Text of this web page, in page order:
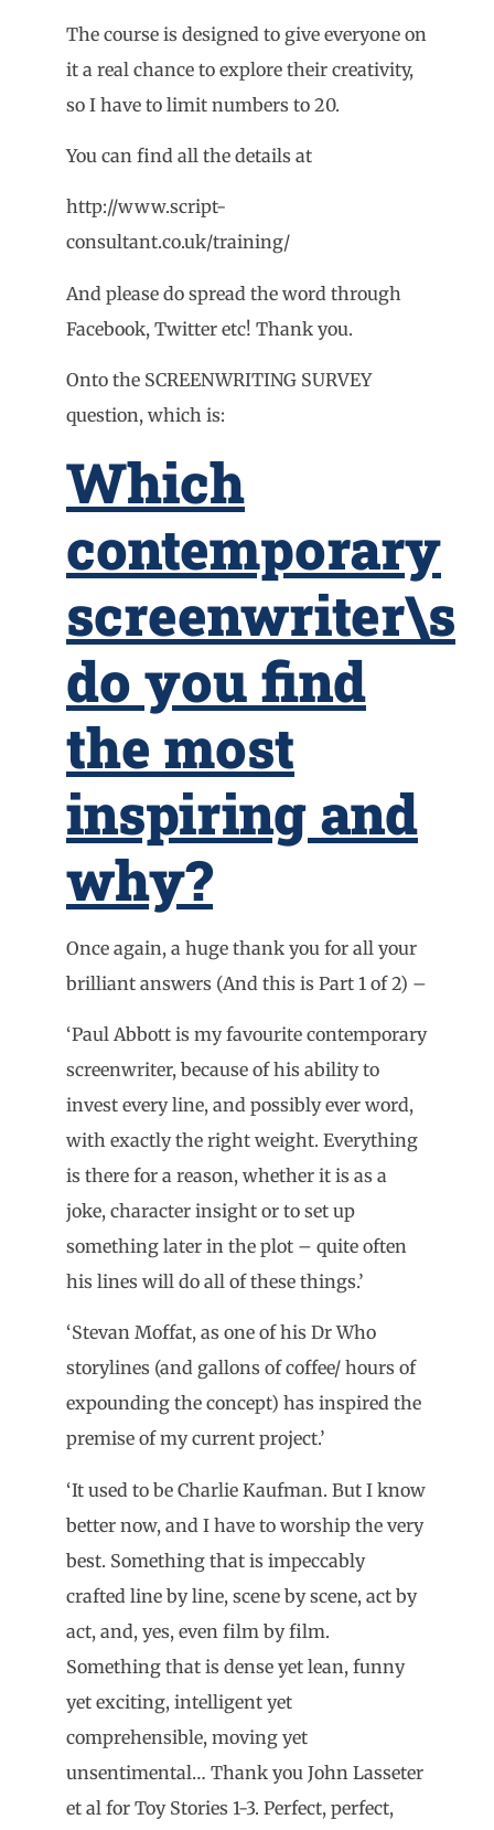
The course is designed to give everyone on
it a real chance to explore their creativity,
so I have to limit numbers to 20.
You can find all the details at
http://www.script-
consultant.co.uk/training/
And please do spread the word through
Facebook, Twitter etc! Thank you.
Onto the SCREENWRITING SURVEY
question, which is:
Which
contemporary
screenwriter\s
do you find
the most
inspiring and
why?
Once again, a huge thank you for all your
brilliant answers (And this is Part 1 of 2) –
‘Paul Abbott is my favourite contemporary
screenwriter, because of his ability to
invest every line, and possibly ever word,
with exactly the right weight. Everything
is there for a reason, whether it is as a
joke, character insight or to set up
something later in the plot – quite often
his lines will do all of these things.’
‘Stevan Moffat, as one of his Dr Who
storylines (and gallons of coffee/ hours of
expounding the concept) has inspired the
premise of my current project.’
‘It used to be Charlie Kaufman. But I know
better now, and I have to worship the very
best. Something that is impeccably
crafted line by line, scene by scene, act by
act, and, yes, even film by film.
Something that is dense yet lean, funny
yet exciting, intelligent yet
comprehensible, moving yet
unsentimental… Thank you John Lasseter
et al for Toy Stories 1-3. Perfect, perfect,